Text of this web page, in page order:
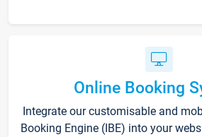
Online Booking
Integrate our customisable and
Booking Engine (IBE) into your